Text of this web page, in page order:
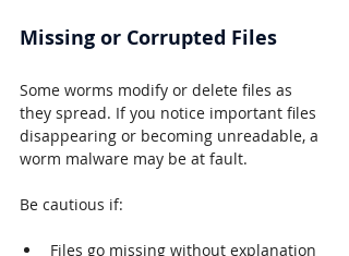
Missing or Corrupted Files
Some worms modify or delete files as
they spread. If you notice important files
disappearing or becoming unreadable, a
worm malware may be at fault.
Be cautious if:
Files go missing without explanation